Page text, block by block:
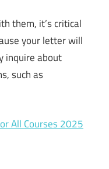
them, it’s critical
your letter will
inquire about
such as
All Courses 2025